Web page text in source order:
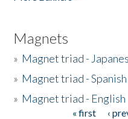
Magnets
» Magnet triad -
» Magnet triad - Spanish
» Magnet triad - English
« first ‹